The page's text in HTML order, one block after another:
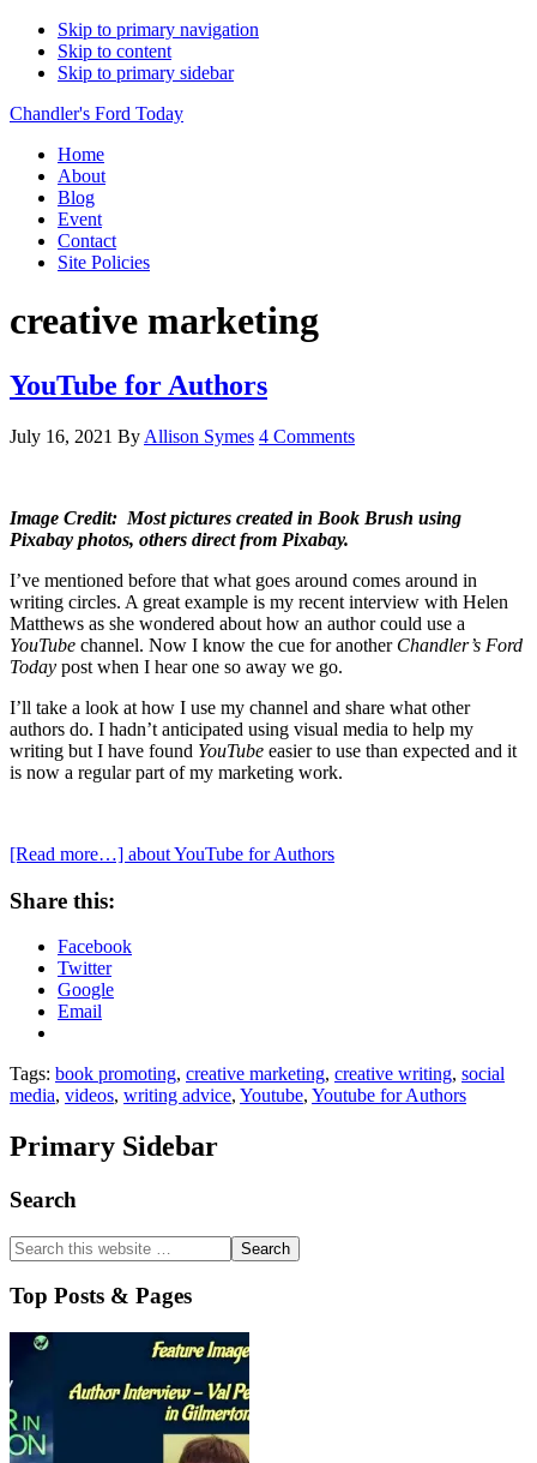
Skip to primary navigation
Skip to content
Skip to primary sidebar
Chandler's Ford Today
Home
About
Blog
Event
Contact
Site Policies
creative marketing
YouTube for Authors
July 16, 2021 By Allison Symes 4 Comments
Image Credit: Most pictures created in Book Brush using
Pixabay photos, others direct from Pixabay.
I’ve mentioned before that what goes around comes around in
writing circles. A great example is my recent interview with Helen
Matthews as she wondered about how an author could use a
YouTube channel. Now I know the cue for another Chandler’s Ford
Today post when I hear one so away we go.
I’ll take a look at how I use my channel and share what other
authors do. I hadn’t anticipated using visual media to help my
writing but I have found YouTube easier to use than expected and it
is now a regular part of my marketing work.
[Read more…] about YouTube for Authors
Share this:
Facebook
Twitter
Google
Email
Tags: book promoting, creative marketing, creative writing, social
media, videos, writing advice, Youtube, Youtube for Authors
Primary Sidebar
Search
Top Posts & Pages